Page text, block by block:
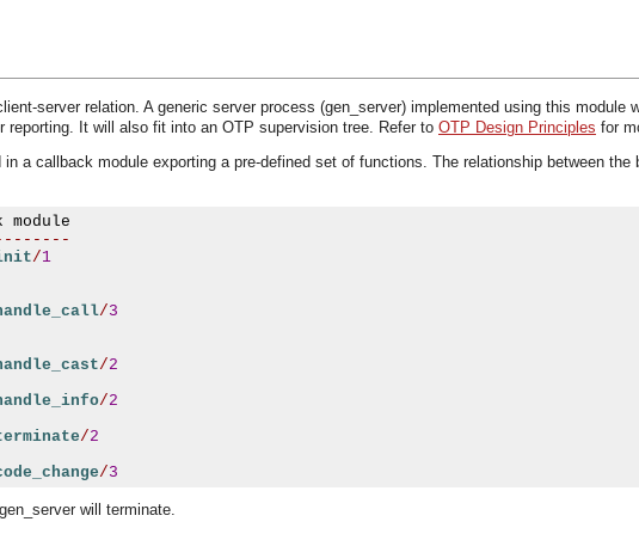
server relation. A generic server process (gen_server) implemented using this module
It will also fit into an OTP supervision tree. Refer to OTP Design Principles for
a callback module exporting a pre-defined set of functions. The relationship between
/1
/3
/2
/2
/2
/3
will terminate.